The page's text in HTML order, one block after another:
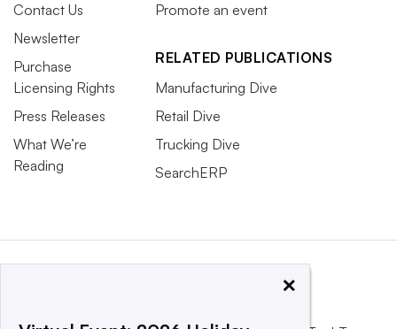
Contact Us
Newsletter
Purchase
Licensing Rights
Press Releases
What We’re
Reading
Promote an event
RELATED PUBLICATIONS
Manufacturing Dive
Retail Dive
Trucking Dive
SearchERP
×